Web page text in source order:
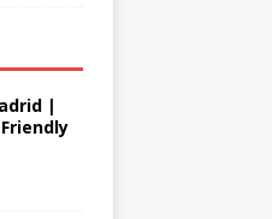
|
Friendly